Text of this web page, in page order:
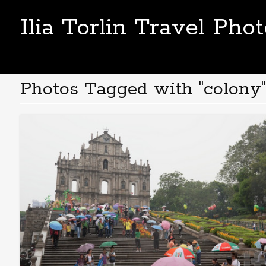
Ilia Torlin Travel
Photos Tagged with "colony"